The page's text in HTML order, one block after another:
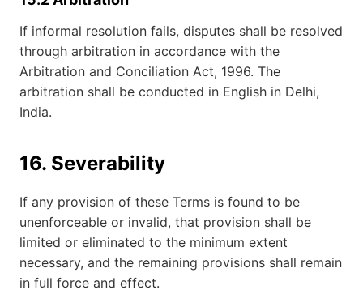
If informal resolution fails, disputes shall be resolved
through arbitration in accordance with the
Arbitration and Conciliation Act, 1996. The
arbitration shall be conducted in English in Delhi,
India.
16. Severability
If any provision of these Terms is found to be
unenforceable or invalid, that provision shall be
limited or eliminated to the minimum extent
necessary, and the remaining provisions shall remain
in full force and effect.